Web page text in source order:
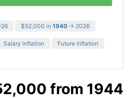
$52,000 in 1940 → 2026
Salary inflation Future inflation
from 1944